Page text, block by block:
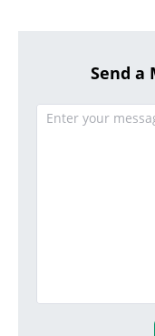
Send a